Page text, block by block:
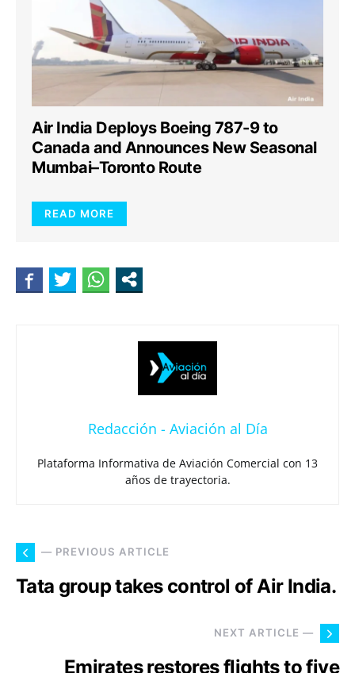
Air India Deploys Boeing 787-9 to
Canada and Announces New Seasonal
Mumbai–Toronto Route
READ MORE
Redacción - Aviación al Día
Plataforma Informativa de Aviación Comercial con 13
años de trayectoria.
— PREVIOUS ARTICLE
Tata group takes control of Air India.
NEXT ARTICLE —
Emirates restores flights to five